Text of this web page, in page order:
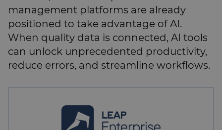
management platforms are already
positioned to take advantage of AI.
When quality data is connected, AI tools
can unlock unprecedented productivity,
reduce errors, and streamline workflows.